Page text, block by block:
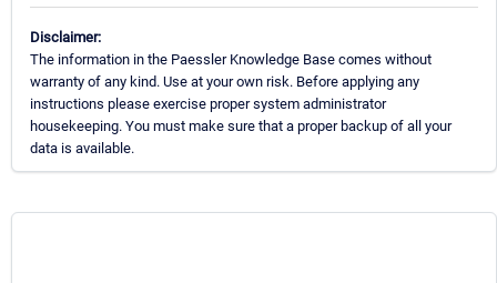
Disclaimer:
The information in the Paessler Knowledge Base comes without
warranty of any kind. Use at your own risk. Before applying any
instructions please exercise proper system administrator
housekeeping. You must make sure that a proper backup of all your
data is available.